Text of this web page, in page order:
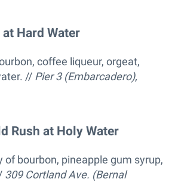
Hard Water
coffee liqueur, orgeat,
// Pier 3 (Embarcadero),
Rush at Holy Water
of bourbon, pineapple gum syrup,
309 Cortland Ave. (Bernal